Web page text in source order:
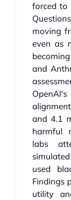
forced to
moving
even as
and
and 4.1
harmful
labs
used
Findings
utility